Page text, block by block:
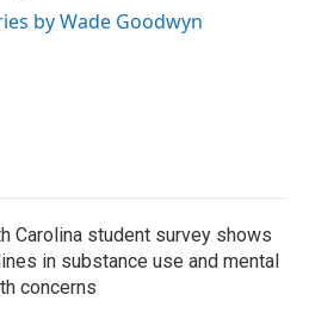
by Wade Goodwyn
Carolina student survey shows
in substance use and mental
concerns